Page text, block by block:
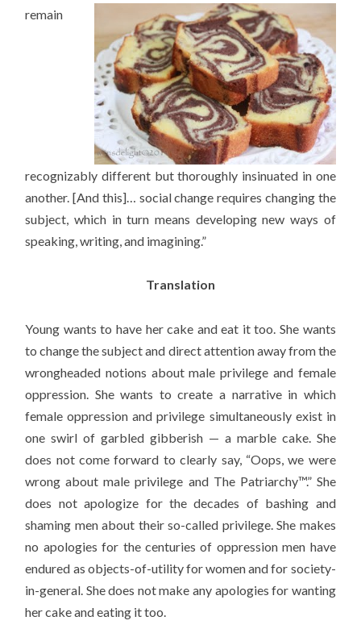
remain
recognizably different but thoroughly insinuated in one
another. [And this]… social change requires changing the
subject, which in turn means developing new ways of
speaking, writing, and imagining.”
Translation
Young wants to have her cake and eat it too. She wants
to change the subject and direct attention away from the
wrongheaded notions about male privilege and female
oppression. She wants to create a narrative in which
female oppression and privilege simultaneously exist in
one swirl of garbled gibberish — a marble cake. She
does not come forward to clearly say, “Oops, we were
wrong about male privilege and The Patriarchy™.” She
does not apologize for the decades of bashing and
shaming men about their so-called privilege. She makes
no apologies for the centuries of oppression men have
endured as objects-of-utility for women and for society-
in-general. She does not make any apologies for wanting
her cake and eating it too.